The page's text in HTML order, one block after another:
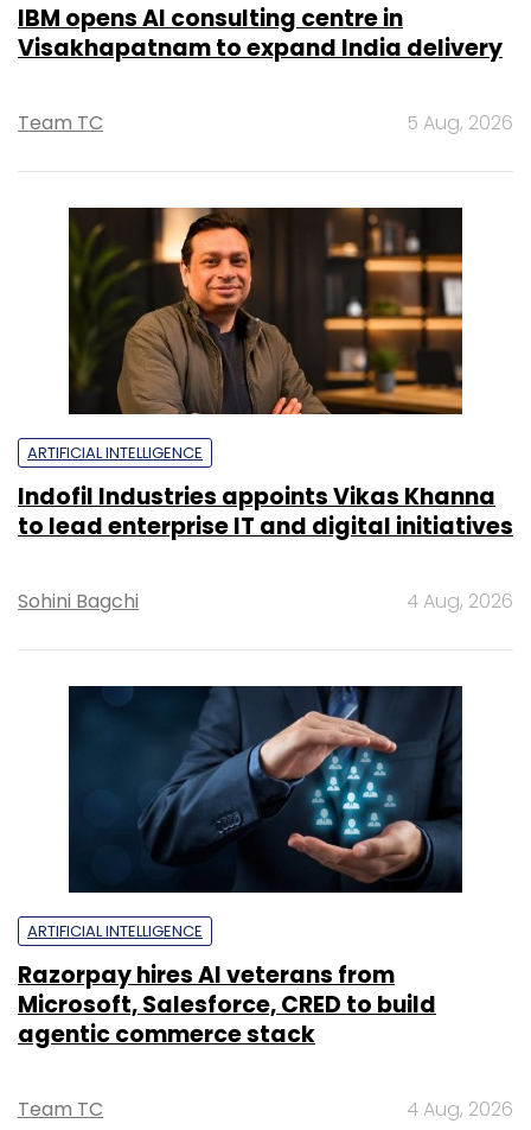
IBM opens AI consulting centre in
Visakhapatnam to expand India delivery
Team TC 5 Aug, 2026
ARTIFICIAL INTELLIGENCE
Indofil Industries appoints Vikas Khanna
to lead enterprise IT and digital initiatives
Sohini Bagchi 4 Aug, 2026
ARTIFICIAL INTELLIGENCE
Razorpay hires AI veterans from
Microsoft, Salesforce, CRED to build
agentic commerce stack
Team TC 4 Aug, 2026